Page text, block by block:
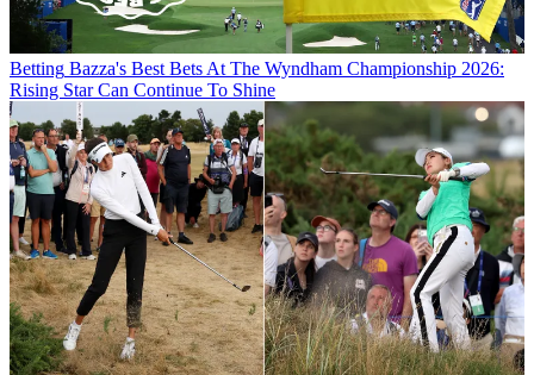
Betting Bazza's Best Bets At The Wyndham Championship 2026:
Rising Star Can Continue To Shine